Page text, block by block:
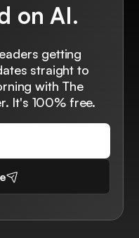
on AI.
getting
straight to
with The
It's 100% free.